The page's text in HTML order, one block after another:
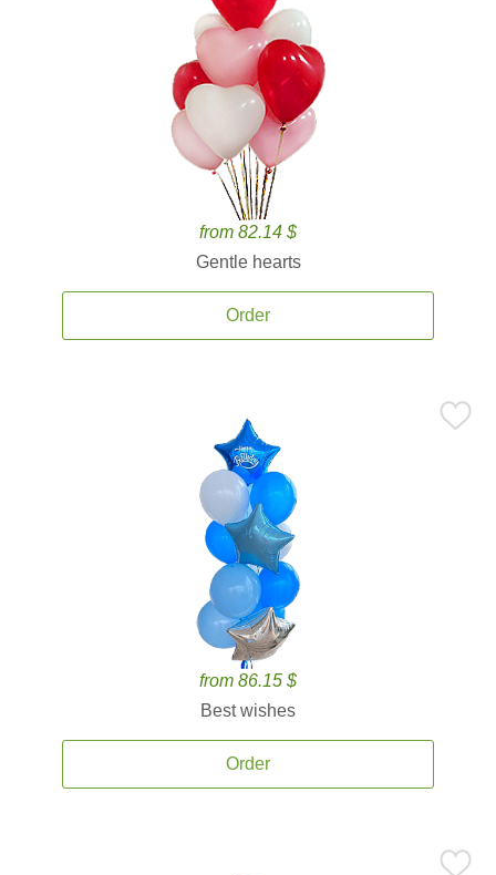
from 82.14 $
Gentle hearts
Order
from 86.15 $
Best wishes
Order